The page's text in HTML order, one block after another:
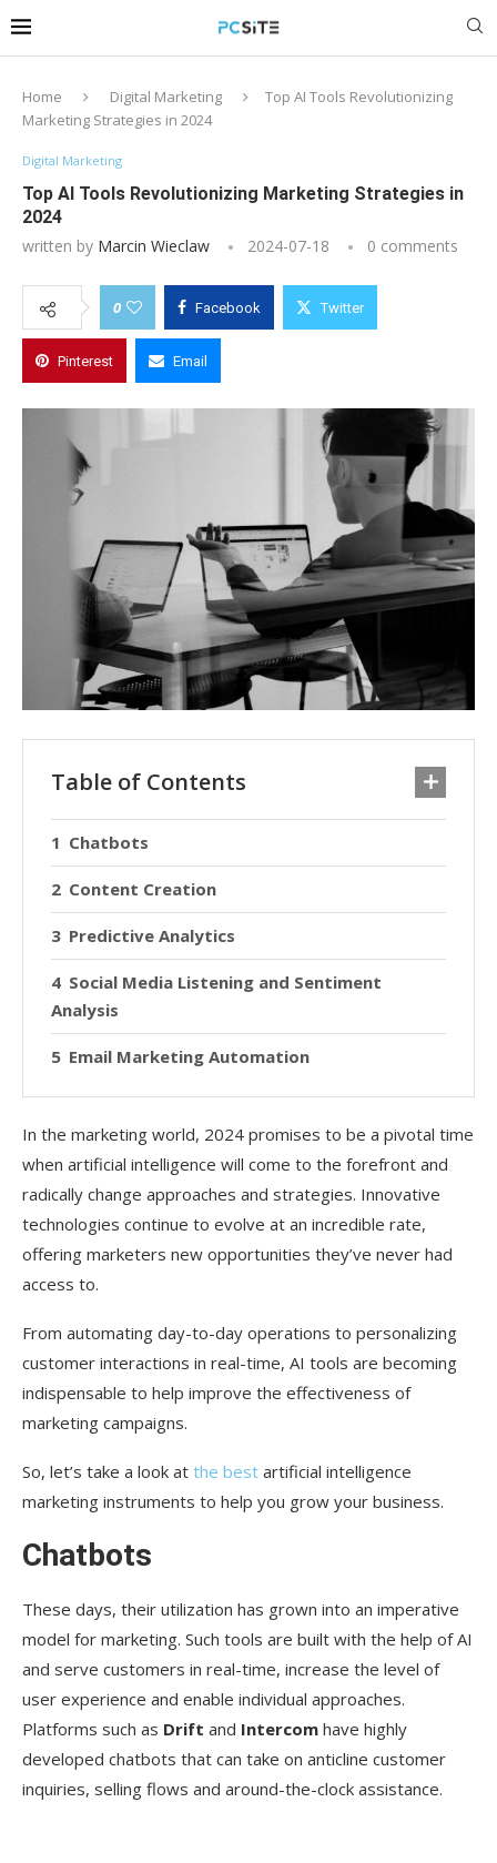
Home Digital Marketing
Top AI Tools Revolutionizing
Marketing Strategies in 2024
Digital Marketing
Top AI Tools Revolutionizing Marketing Strategies in
2024
written by Marcin Wieclaw 2024-07-18 0 comments
0 Facebook Twitter
Pinterest Email
Table of Contents
Chatbots
Content Creation
Predictive Analytics
Social Media Listening and Sentiment
Analysis
Email Marketing Automation
In the marketing world, 2024 promises to be a pivotal time
when artificial intelligence will come to the forefront and
radically change approaches and strategies. Innovative
technologies continue to evolve at an incredible rate,
offering marketers new opportunities they’ve never had
access to.
From automating day-to-day operations to personalizing
customer interactions in real-time, AI tools are becoming
indispensable to help improve the effectiveness of
marketing campaigns.
So, let’s take a look at the best artificial intelligence
marketing instruments to help you grow your business.
Chatbots
These days, their utilization has grown into an imperative
model for marketing. Such tools are built with the help of AI
and serve customers in real-time, increase the level of
user experience and enable individual approaches.
Platforms such as Drift and Intercom have highly
developed chatbots that can take on anticline customer
inquiries, selling flows and around-the-clock assistance.